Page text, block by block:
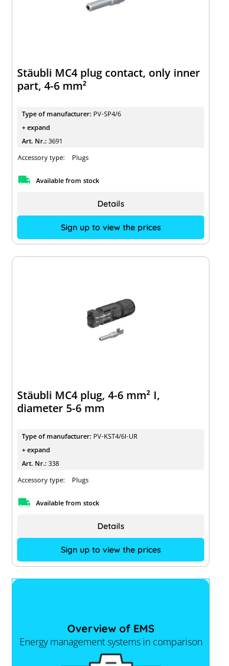
Stäubli MC4 plug contact, only inner
part, 4-6 mm²
Type of manufacturer: PV-SP4/6
+ expand
Art. Nr.: 3691
Accessory type:
Plugs
Available from stock
Sign up to view the prices
Details
Stäubli MC4 plug, 4-6 mm² I,
diameter 5-6 mm
Type of manufacturer: PV-KST4/6I-UR
+ expand
Art. Nr.: 338
Accessory type:
Plugs
Available from stock
Sign up to view the prices
Details
Overview of EMS
Energy management systems in comparison